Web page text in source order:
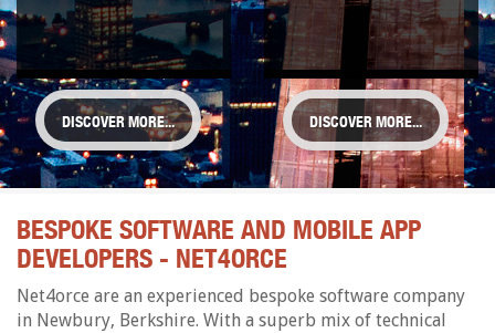
DISCOVER MORE... DISCOVER MORE...
BESPOKE SOFTWARE AND MOBILE APP
DEVELOPERS - NET4ORCE
Net4orce are an experienced bespoke software company
in Newbury, Berkshire. With a superb mix of technical